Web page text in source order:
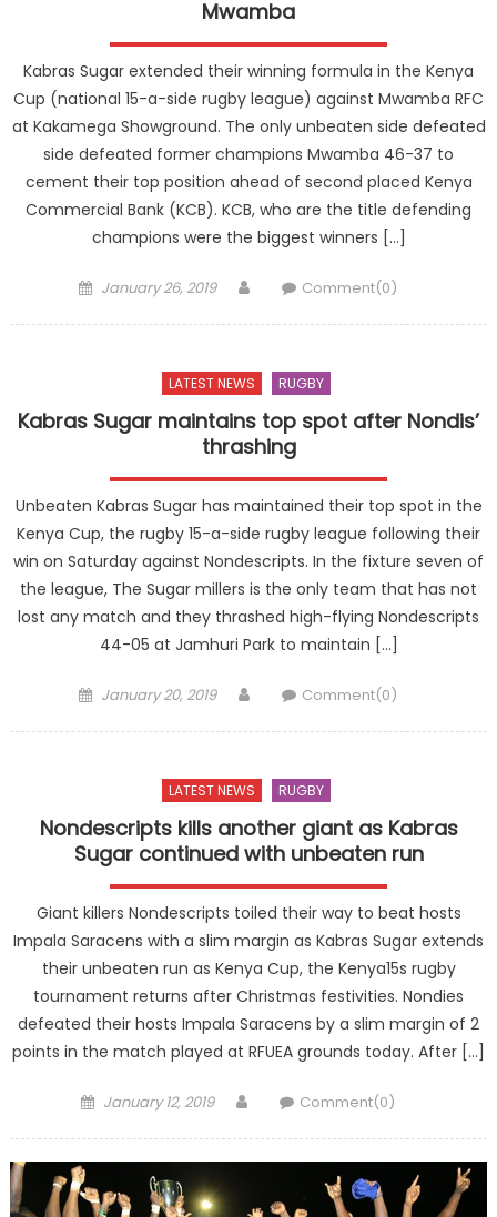
Mwamba
Kabras Sugar extended their winning formula in the Kenya
Cup (national 15-a-side rugby league) against Mwamba RFC
at Kakamega Showground. The only unbeaten side defeated
side defeated former champions Mwamba 46-37 to
cement their top position ahead of second placed Kenya
Commercial Bank (KCB). KCB, who are the title defending
champions were the biggest winners […]
Posted
January 26, 2019 AuthorComment(0)
LATEST NEWS RUGBY
Kabras Sugar maintains top spot after Nondis’
thrashing
Unbeaten Kabras Sugar has maintained their top spot in the
Kenya Cup, the rugby 15-a-side rugby league following their
win on Saturday against Nondescripts. In the fixture seven of
the league, The Sugar millers is the only team that has not
lost any match and they thrashed high-flying Nondescripts
44-05 at Jamhuri Park to maintain […]
Posted
January 20, 2019 AuthorComment(0)
LATEST NEWS RUGBY
Nondescripts kills another giant as Kabras
Sugar continued with unbeaten run
Giant killers Nondescripts toiled their way to beat hosts
Impala Saracens with a slim margin as Kabras Sugar extends
their unbeaten run as Kenya Cup, the Kenya15s rugby
tournament returns after Christmas festivities. Nondies
defeated their hosts Impala Saracens by a slim margin of 2
points in the match played at RFUEA grounds today. After […]
Posted
January 12, 2019 AuthorComment(0)